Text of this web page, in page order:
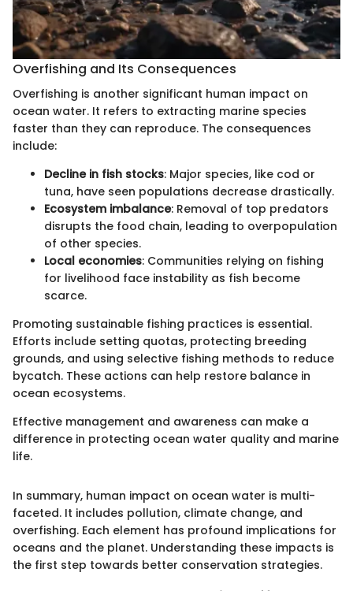
Overfishing and Its Consequences
Overfishing is another significant human impact on
ocean water. It refers to extracting marine species
faster than they can reproduce. The consequences
include:
Decline in fish stocks: Major species, like cod or
tuna, have seen populations decrease drastically.
Ecosystem imbalance: Removal of top predators
disrupts the food chain, leading to overpopulation
of other species.
Local economies: Communities relying on fishing
for livelihood face instability as fish become
scarce.
Promoting sustainable fishing practices is essential.
Efforts include setting quotas, protecting breeding
grounds, and using selective fishing methods to reduce
bycatch. These actions can help restore balance in
ocean ecosystems.
Effective management and awareness can make a
difference in protecting ocean water quality and marine
life.
In summary, human impact on ocean water is multi-
faceted. It includes pollution, climate change, and
overfishing. Each element has profound implications for
oceans and the planet. Understanding these impacts is
the first step towards better conservation strategies.